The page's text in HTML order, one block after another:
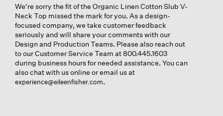
We're sorry the fit of the Organic Linen Cotton Slub V-
Neck Top missed the mark for you. As a design-
focused company, we take customer feedback
seriously and will share your comments with our
Design and Production Teams. Please also reach out
to our Customer Service Team at 800.445.1603
during business hours for needed assistance. You can
also chat with us online or email us at
experience@eileenfisher.com.